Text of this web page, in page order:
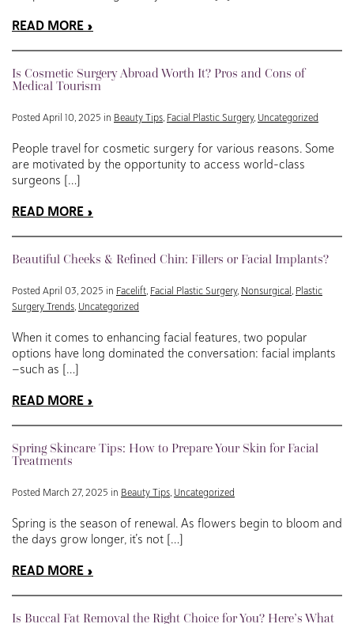
READ MORE
Is Cosmetic Surgery Abroad Worth It? Pros and Cons of
Medical Tourism
Posted April 10, 2025 in Beauty Tips, Facial Plastic Surgery, Uncategorized
People travel for cosmetic surgery for various reasons. Some
are motivated by the opportunity to access world-class
surgeons […]
READ MORE
Beautiful Cheeks & Refined Chin: Fillers or Facial Implants?
Posted April 03, 2025 in Facelift, Facial Plastic Surgery, Nonsurgical, Plastic
Surgery Trends, Uncategorized
When it comes to enhancing facial features, two popular
options have long dominated the conversation: facial implants
—such as […]
READ MORE
Spring Skincare Tips: How to Prepare Your Skin for Facial
Treatments
Posted March 27, 2025 in Beauty Tips, Uncategorized
Spring is the season of renewal. As flowers begin to bloom and
the days grow longer, it’s not […]
READ MORE
Is Buccal Fat Removal the Right Choice for You? Here’s What